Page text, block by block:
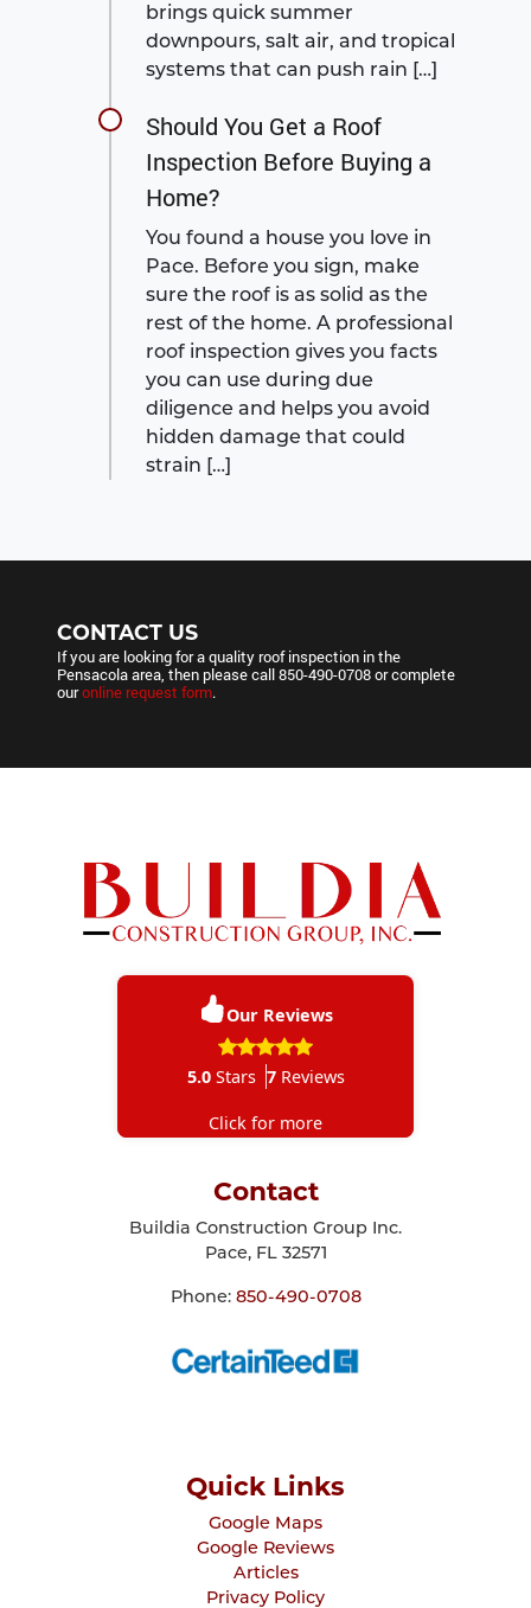
brings quick summer
downpours, salt air, and tropical
systems that can push rain […]
Should You Get a Roof
Inspection Before Buying a
Home?
You found a house you love in
Pace. Before you sign, make
sure the roof is as solid as the
rest of the home. A professional
roof inspection gives you facts
you can use during due
diligence and helps you avoid
hidden damage that could
strain […]
CONTACT US
If you are looking for a quality roof inspection in the
Pensacola area, then please call850-490-0708or complete
ouronline request form.
Our Reviews
5.0Stars 7Reviews
Click for more
Contact
Buildia Construction Group Inc.
Pace, FL 32571
Phone: 850-490-0708
Quick Links
Google Maps
Google Reviews
Articles
Privacy Policy